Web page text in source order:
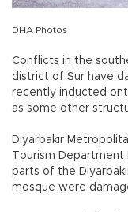
DHA Photos
Conflicts in the
district of Sur have
recently inducted
as some other
Diyarbakır
Tourism Department
parts of the
mosque were